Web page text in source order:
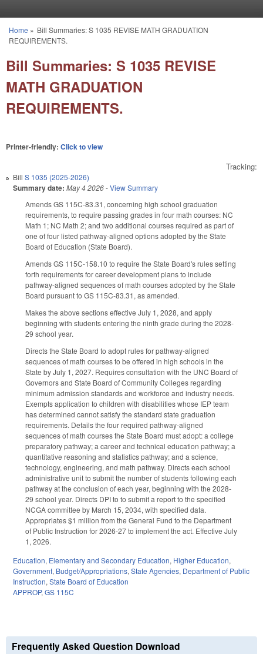
You are here
Home » Bill Summaries: S 1035 REVISE MATH GRADUATION
REQUIREMENTS.
Bill Summaries: S 1035 REVISE
MATH GRADUATION
REQUIREMENTS.
Printer-friendly: Click to view
Tracking:
Bill S 1035 (2025-2026)
Summary date: May 4 2026-View Summary
Amends GS 115C-83.31, concerning high school graduation
requirements, to require passing grades in four math courses: NC
Math 1; NC Math 2; and two additional courses required as part of
one of four listed pathway-aligned options adopted by the State
Board of Education (State Board).
Amends GS 115C-158.10 to require the State Board's rules setting
forth requirements for career development plans to include
pathway-aligned sequences of math courses adopted by the State
Board pursuant to GS 115C-83.31, as amended.
Makes the above sections effective July 1, 2028, and apply
beginning with students entering the ninth grade during the 2028-
29 school year.
Directs the State Board to adopt rules for pathway-aligned
sequences of math courses to be offered in high schools in the
State by July 1, 2027. Requires consultation with the UNC Board of
Governors and State Board of Community Colleges regarding
minimum admission standards and workforce and industry needs.
Exempts application to children with disabilities whose IEP team
has determined cannot satisfy the standard state graduation
requirements. Details the four required pathway-aligned
sequences of math courses the State Board must adopt: a college
preparatory pathway; a career and technical education pathway; a
quantitative reasoning and statistics pathway; and a science,
technology, engineering, and math pathway. Directs each school
administrative unit to submit the number of students following each
pathway at the conclusion of each year, beginning with the 2028-
29 school year. Directs DPI to to submit a report to the specified
NCGA committee by March 15, 2034, with specified data.
Appropriates $1 million from the General Fund to the Department
of Public Instruction for 2026-27 to implement the act. Effective July
1, 2026.
Education, Elementary and Secondary Education, Higher Education,
Government, Budget/Appropriations,State Agencies, Department of Public
Instruction,State Board of Education
APPROP,GS 115C
Frequently Asked Question Download